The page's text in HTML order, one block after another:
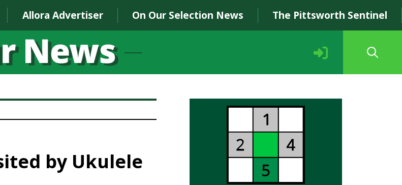
Allora Advertiser On Our Selection News The Pittsworth Sentinel
by Ukulele